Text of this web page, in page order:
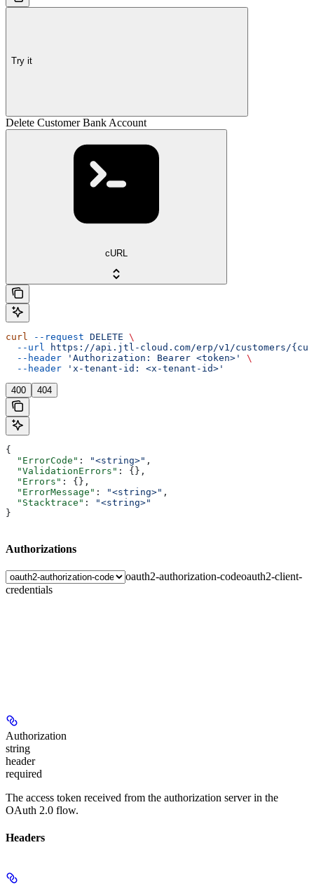
Try it
Delete Customer Bank Account
cURL
curl --request DELETE \
  --url
https://api.jtl-cloud.com/erp/v1/customers/
  --header
'Authorization: Bearer <token>'
\
  --header
'x-tenant-id: <x-tenant-id>'
400 404
{
  "ErrorCode"
: "<string>" ,
  "ValidationErrors"
: {},
  "Errors"
: {},
  "ErrorMessage"
: "<string>" ,
  "Stacktrace"
:
"<string>"
}
Authorizations
oauth2-authorization-codeoauth2-client-
credentials
Authorization
string
header
required
The access token received from the authorization server in the
OAuth 2.0 flow.
Headers